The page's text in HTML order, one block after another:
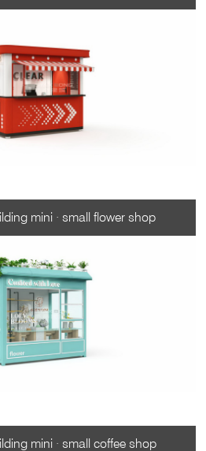
mini · small flower shop
mini · small coffee shop